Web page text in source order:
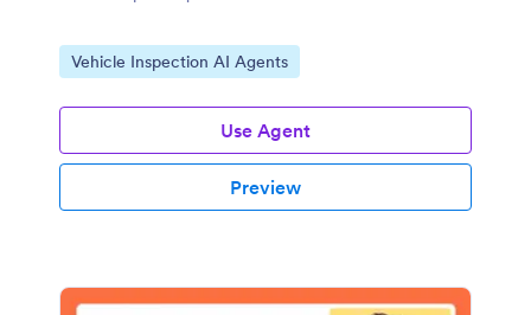
Go to Category:
Vehicle Inspection AI Agents
Use Agent
Preview